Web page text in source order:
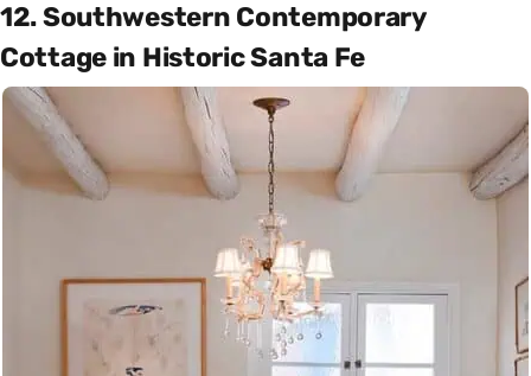
12. Southwestern Contemporary
Cottage in Historic Santa Fe